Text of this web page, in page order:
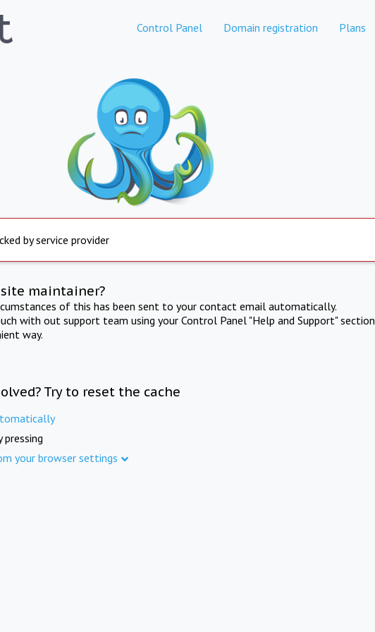
Control Panel Domain registration Plans
by service provider
maintainer?
of this has been sent to your contact email automatically.
with out support team using your Control Panel "Help and Support" section
way.
Try to reset the cache
pressing
your browser settings